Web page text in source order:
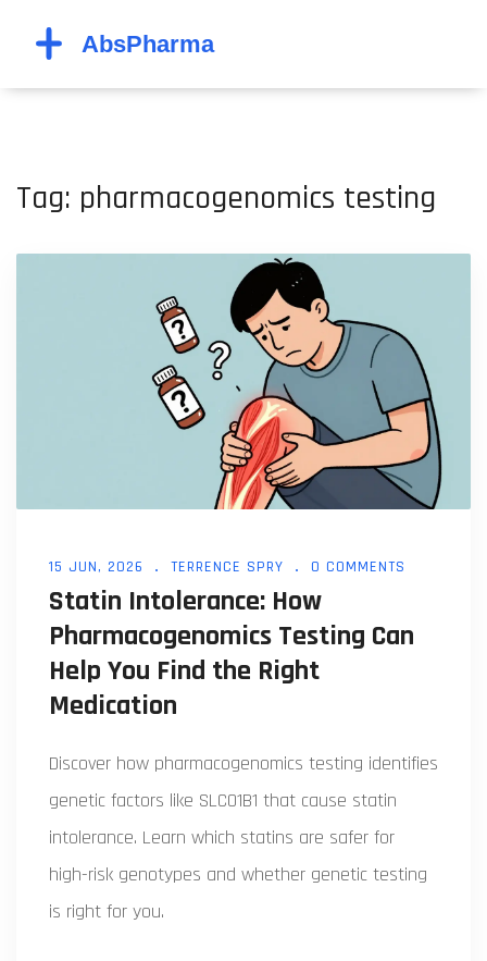
Tag: pharmacogenomics testing
15 JUN, 2026 TERRENCE SPRY 0 COMMENTS
Statin Intolerance: How
Pharmacogenomics Testing Can
Help You Find the Right
Medication
Discover how pharmacogenomics testing identifies
genetic factors like SLCO1B1 that cause statin
intolerance. Learn which statins are safer for
high-risk genotypes and whether genetic testing
is right for you.